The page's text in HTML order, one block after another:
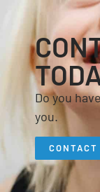
Do you
you.
CONTACT